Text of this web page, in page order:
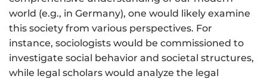
world (e.g., in Germany), one would likely examine
this society from various perspectives. For
instance, sociologists would be commissioned to
investigate social behavior and societal structures,
while legal scholars would analyze the legal